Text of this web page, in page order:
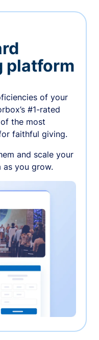
platform
of your
#1-rated
the most
faithful giving.
and scale your
you grow.